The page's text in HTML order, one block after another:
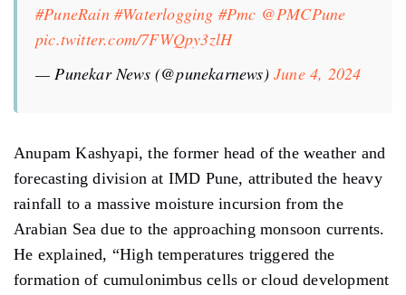
#PuneRain #Waterlogging #Pmc @PMCPune
pic.twitter.com/7FWQpy3zlH
— Punekar News (@punekarnews) June 4, 2024
Anupam Kashyapi, the former head of the weather and
forecasting division at IMD Pune, attributed the heavy
rainfall to a massive moisture incursion from the
Arabian Sea due to the approaching monsoon currents.
He explained, “High temperatures triggered the
formation of cumulonimbus cells or cloud development